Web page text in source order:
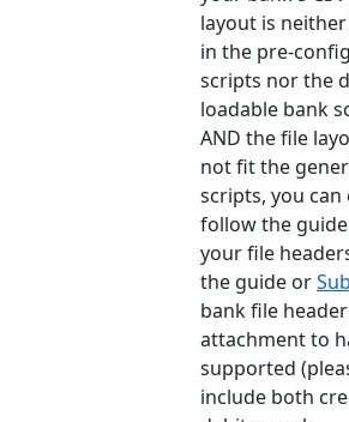
layout is
in the pre-
scripts nor the
loadable bank
AND the file
not fit the
scripts, you can
follow the
your file
the guide or
bank file
attachment to
supported
include both